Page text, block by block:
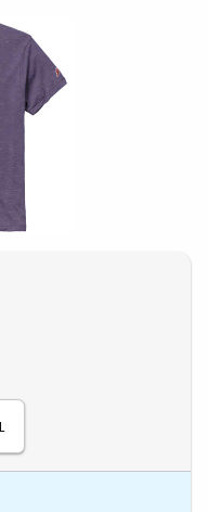
images to enlarge.